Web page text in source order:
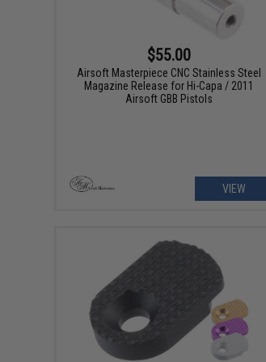
$55.00
Airsoft Masterpiece CNC Stainless Steel
Magazine Release for Hi-Capa / 2011
Airsoft GBB Pistols
VIEW